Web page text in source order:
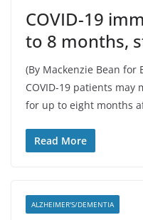
COVID-19
to 8 months,
(By Mackenzie Bean for
COVID-19 patients
for up to eight months
Read More
ALZHEIMER'S/DEMENTIA